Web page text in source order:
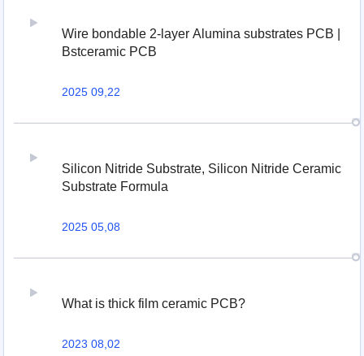
Wire bondable 2-layer Alumina substrates PCB |
Bstceramic PCB
2025 09,22
Silicon Nitride Substrate, Silicon Nitride Ceramic
Substrate Formula
2025 05,08
What is thick film ceramic PCB?
2023 08,02